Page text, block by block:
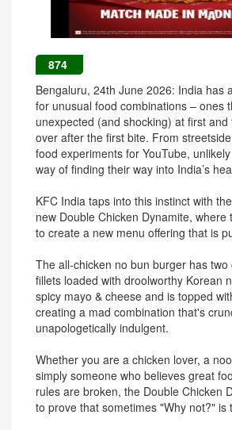
874
Bengaluru, 24th June 2026: India has
for unusual food combinations – ones
unexpected (and shocking) at first and
over after the first bite. From
food experiments for YouTube,
way of finding their way into India’s
KFC India taps into this instinct with
new Double Chicken Dynamite, where
to create a new menu offering that is
The all-chicken no bun burger has
fillets loaded with droolworthy Korean
spicy mayo & cheese and is topped
creating a mad combination that's
unapologetically indulgent.
Whether you are a chicken lover, a
simply someone who believes great
rules are broken, the Double Chicken
to prove that sometimes "Why not?" is